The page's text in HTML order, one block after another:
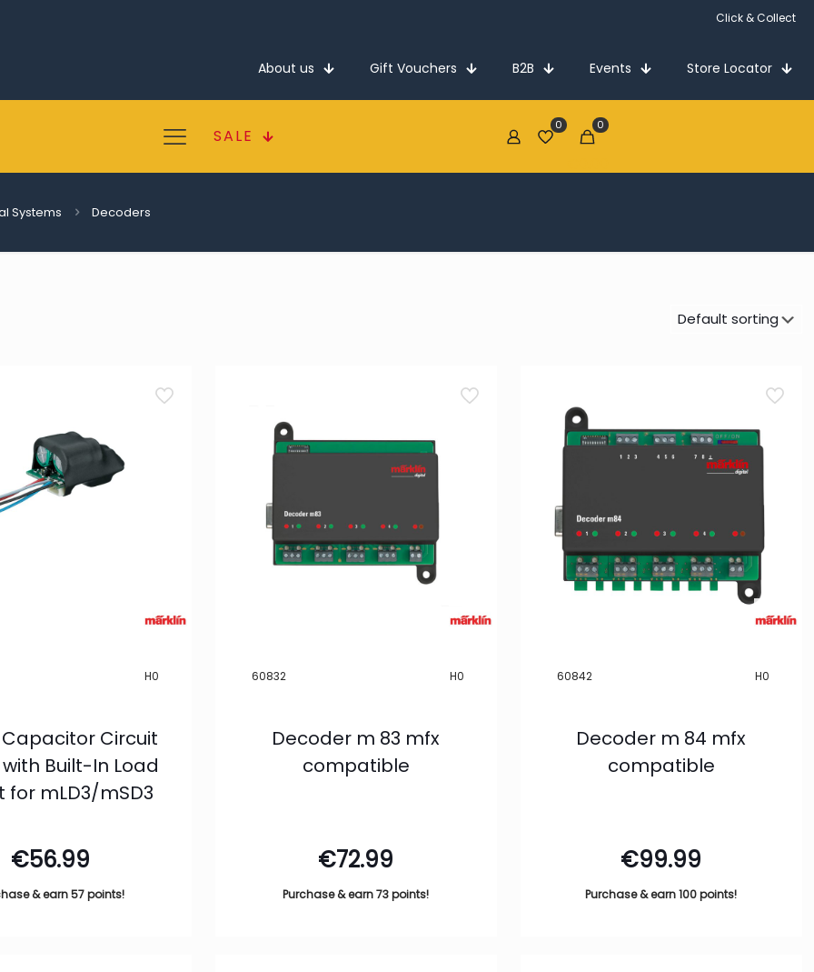
Click & Collect
About us Gift Vouchers B2B Events Store Locator
SALE
0 0
Systems Decoders
H0
Circuit
Built-In Load
for mLD3/mSD3
€56.99
& earn 57 points!
60832 H0
Decoder m 83 mfx
compatible
€72.99
Purchase & earn 73 points!
60842 H0
Decoder m 84 mfx
compatible
€99.99
Purchase & earn 100 points!